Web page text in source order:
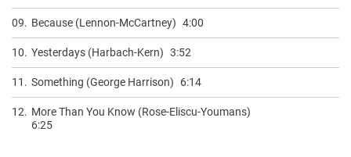
09. Because (Lennon-McCartney) 4:00
10. Yesterdays (Harbach-Kern) 3:52
11. Something (George Harrison) 6:14
12. More Than You Know (Rose-Eliscu-Youmans)
6:25